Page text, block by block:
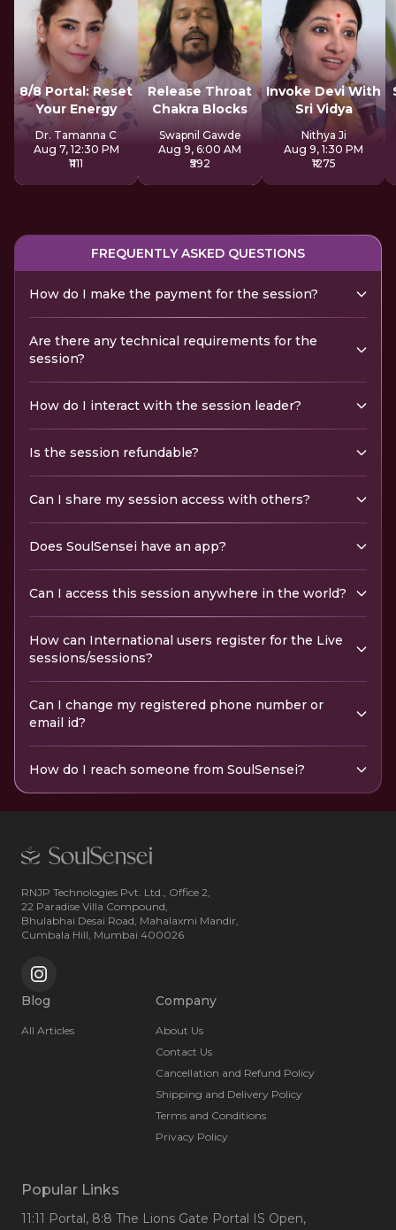
8/8 Portal: Reset
Your Energy
Dr. Tamanna C
Aug 7, 12:30 PM
₹1111
Release Throat
Chakra Blocks
Swapnil Gawde
Aug 9, 6:00 AM
₹592
Invoke Devi With
Sri Vidya
Nithya Ji
Aug 9, 1:30 PM
₹1275
FREQUENTLY ASKED QUESTIONS
How do I make the payment for the session?
Are there any technical requirements for the
session?
How do I interact with the session leader?
Is the session refundable?
Can I share my session access with others?
Does SoulSensei have an app?
Can I access this session anywhere in the world?
How can International users register for the Live
sessions/sessions?
Can I change my registered phone number or
email id?
How do I reach someone from SoulSensei?
RNJP Technologies Pvt. Ltd., Office 2,
22 Paradise Villa Compound,
Bhulabhai Desai Road, Mahalaxmi Mandir,
Cumbala Hill, Mumbai 400026
Blog
All Articles
Company
About Us
Contact Us
Cancellation and Refund Policy
Shipping and Delivery Policy
Terms and Conditions
Privacy Policy
Popular Links
11:11 Portal, 8:8 The Lions Gate Portal IS Open,